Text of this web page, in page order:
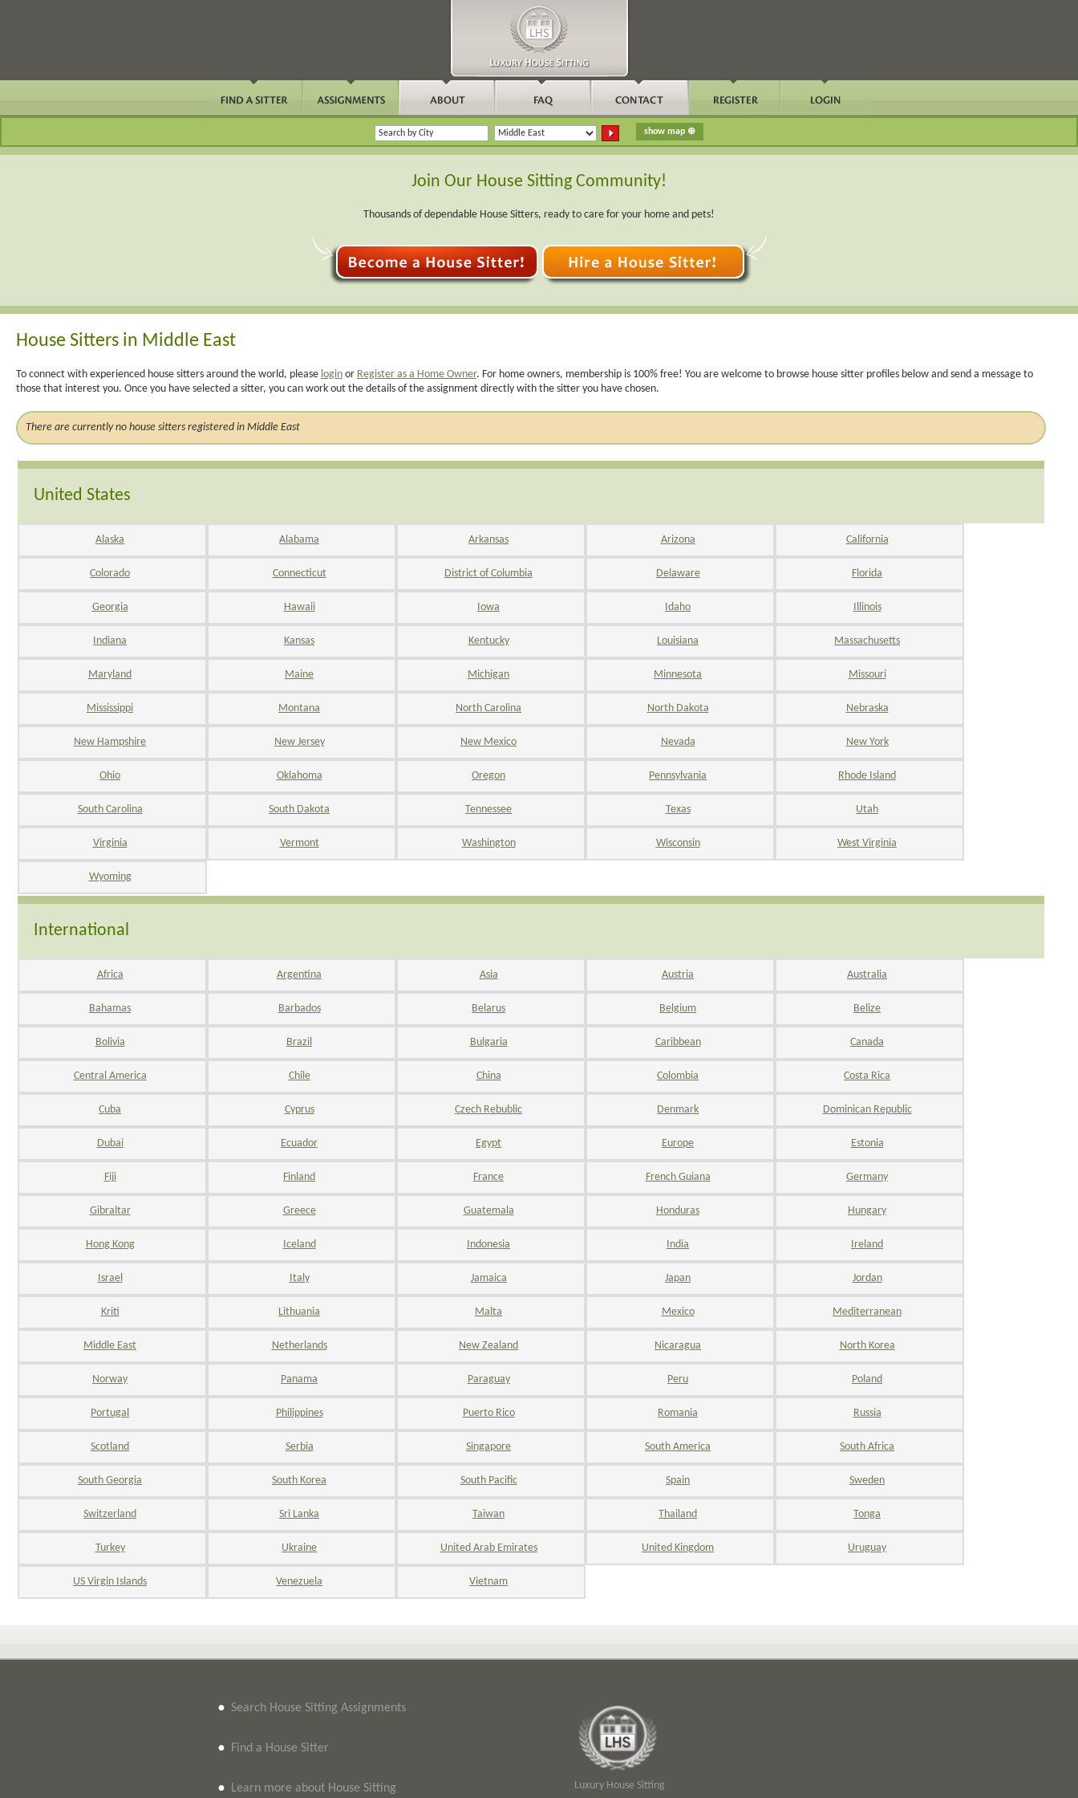
Join Our House Sitting Community!
Thousands of dependable House Sitters, ready to care for your home and pets!
House Sitters in Middle East
To connect with experienced house sitters around the world, please login or Register as a Home Owner. For home owners, membership is 100% free! You are welcome to browse house sitter profiles below and send a message to
those that interest you. Once you have selected a sitter, you can work out the details of the assignment directly with the sitter you have chosen.
There are currently no house sitters registered in Middle East
United States
Alaska Alabama Arkansas Arizona California
Colorado Connecticut District of Columbia Delaware Florida
Georgia Hawaii Iowa Idaho Illinois
Indiana Kansas Kentucky Louisiana Massachusetts
Maryland Maine Michigan Minnesota Missouri
Mississippi Montana North Carolina North Dakota Nebraska
New Hampshire New Jersey New Mexico Nevada New York
Ohio Oklahoma Oregon Pennsylvania Rhode Island
South Carolina South Dakota Tennessee Texas Utah
Virginia Vermont Washington Wisconsin West Virginia
Wyoming
International
Africa Argentina Asia Austria Australia
Bahamas Barbados Belarus Belgium Belize
Bolivia Brazil Bulgaria Caribbean Canada
Central America Chile China Colombia Costa Rica
Cuba Cyprus Czech Rebublic Denmark Dominican Republic
Dubai Ecuador Egypt Europe Estonia
Fiji Finland France French Guiana Germany
Gibraltar Greece Guatemala Honduras Hungary
Hong Kong Iceland Indonesia India Ireland
Israel Italy Jamaica Japan Jordan
Kriti Lithuania Malta Mexico Mediterranean
Middle East Netherlands New Zealand Nicaragua North Korea
Norway Panama Paraguay Peru Poland
Portugal Philippines Puerto Rico Romania Russia
Scotland Serbia Singapore South America South Africa
South Georgia South Korea South Pacific Spain Sweden
Switzerland Sri Lanka Taiwan Thailand Tonga
Turkey Ukraine United Arab Emirates United Kingdom Uruguay
US Virgin Islands Venezuela Vietnam
• Search House Sitting Assignments
• Find a House Sitter
• Learn more about House Sitting Luxury House Sitting